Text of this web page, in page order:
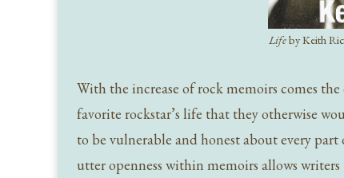
Lifeby Keith
With the increase of rock memoirs comes
favorite rockstar’s life that they otherwise
to be vulnerable and honest about every
utter openness within memoirs allows writers